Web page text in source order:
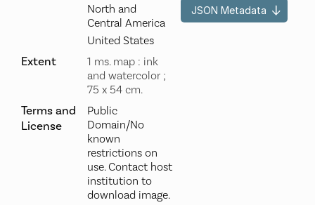
North and
Central America
United States
Extent
1 ms. map : ink
and watercolor ;
75 x 54 cm.
Terms and
License
Public
Domain/No
known
restrictions on
use. Contact host
institution to
download image.
JSON Metadata